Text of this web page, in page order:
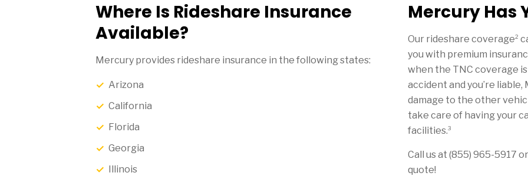
Where Is Rideshare Insurance
Available?
Mercury provides rideshare insurance in the following states:
Arizona
California
Florida
Georgia
Illinois
Mercury Has
Our rideshare coverage2
you with premium
when the TNC coverage
accident and you’re
damage to the other
take care of having your
facilities.3
Call us at (855) 965-5917
quote!